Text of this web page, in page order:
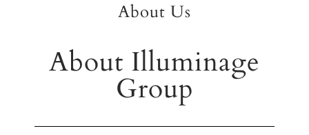
About Us
About Illuminage
Group